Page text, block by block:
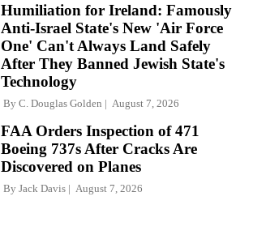
Humiliation for Ireland: Famously
Anti-Israel State's New 'Air Force
One' Can't Always Land Safely
After They Banned Jewish State's
Technology
By C. Douglas Golden August 7, 2026
FAA Orders Inspection of 471
Boeing 737s After Cracks Are
Discovered on Planes
By Jack Davis August 7, 2026